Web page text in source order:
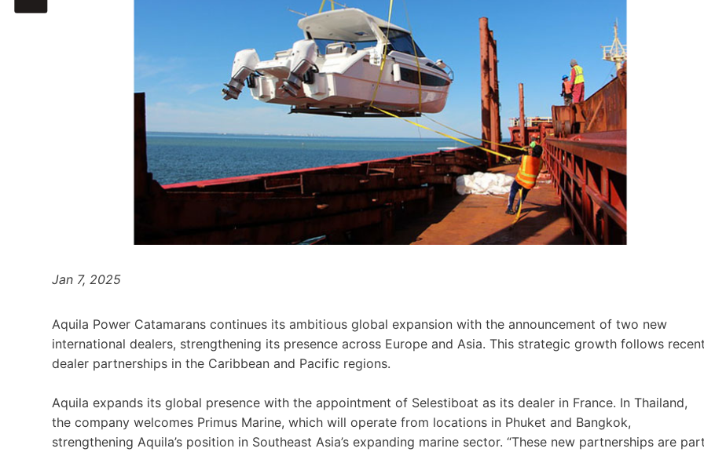
Jan 7, 2025
Aquila Power Catamarans continues its ambitious global expansion with the announcement of two new
international dealers, strengthening its presence across Europe and Asia. This strategic growth follows recent
dealer partnerships in the Caribbean and Pacific regions.
Aquila expands its global presence with the appointment of Selestiboat as its dealer in France. In Thailand,
the company welcomes Primus Marine, which will operate from locations in Phuket and Bangkok,
strengthening Aquila’s position in Southeast Asia’s expanding marine sector. “These new partnerships are part